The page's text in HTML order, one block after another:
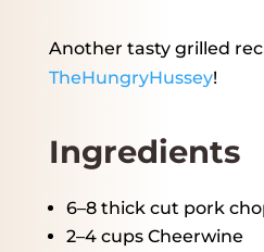
Another tasty grilled
TheHungryHussey!
Ingredients
6–8thick cut pork
2–4cups Cheerwine